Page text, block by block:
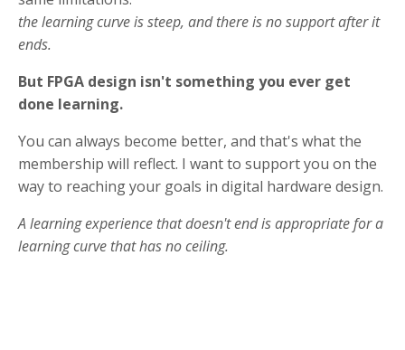
the learning curve is steep, and there is no support after it
ends.
But FPGA design isn't something you ever get
done learning.
You can always become better, and that's what the
membership will reflect. I want to support you on the
way to reaching your goals in digital hardware design.
A learning experience that doesn't end is appropriate for a
learning curve that has no ceiling.